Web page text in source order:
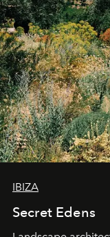
IBIZA
Secret Edens